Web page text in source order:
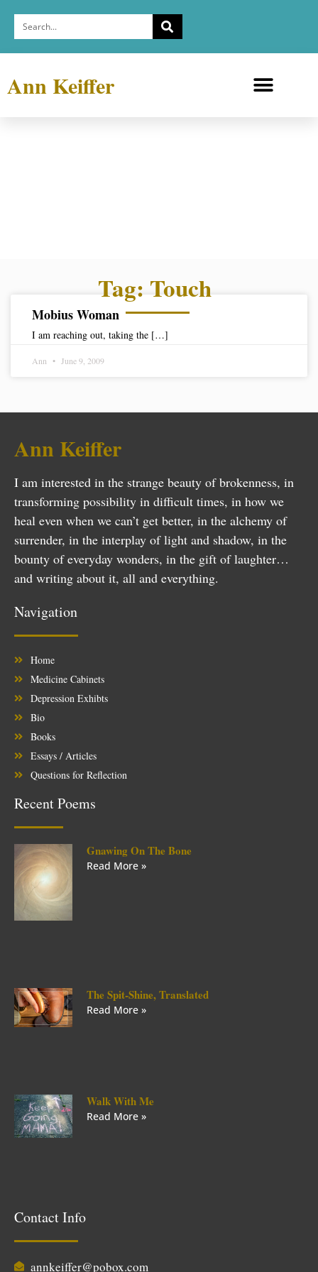
Ann Keiffer
Tag: Touch
Mobius Woman
I am reaching out, taking the […]
Ann June 9, 2009
Ann Keiffer
I am interested in the strange beauty of brokenness, in
transforming possibility in difficult times, in how we
heal even when we can’t get better, in the alchemy of
surrender, in the interplay of light and shadow, in the
bounty of everyday wonders, in the gift of laughter…
and writing about it, all and everything.
Navigation
Home
Medicine Cabinets
Depression Exhibts
Bio
Books
Essays / Articles
Questions for Reflection
Recent Poems
Gnawing On The Bone
Read More »
The Spit-Shine, Translated
Read More »
Walk With Me
Read More »
Contact Info
annkeiffer@pobox.com